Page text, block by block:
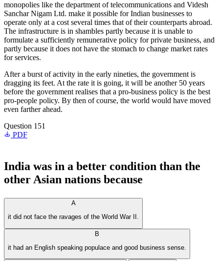
monopolies like the department of telecommunications and Videsh
Sanchar Nigam Ltd. make it possible for Indian businesses to
operate only at a cost several times that of their counterparts abroad.
The infrastructure is in shambles partly because it is unable to
formulate a sufficiently remunerative policy for private business, and
partly because it does not have the stomach to change market rates
for services.
After a burst of activity in the early nineties, the government is
dragging its feet. At the rate it is going, it will be another 50 years
before the government realises that a pro-business policy is the best
pro-people policy. By then of course, the world would have moved
even farther ahead.
Question 151
PDF
India was in a better condition than the
other Asian nations because
A
it did not face the ravages of the World War II.
B
it had an English speaking populace and good business sense.